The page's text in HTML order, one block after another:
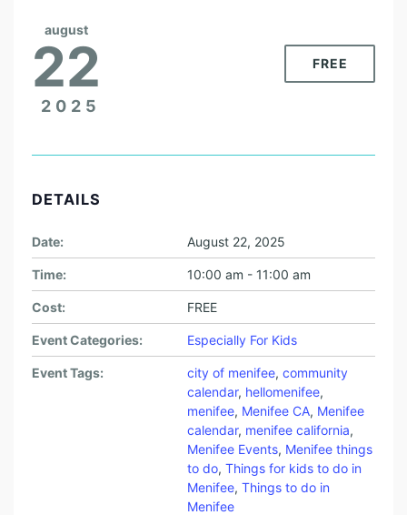
august
22
2025
FREE
DETAILS
Date: August 22, 2025
Time: 10:00 am - 11:00 am
Cost: FREE
Event Categories: Especially For Kids
Event Tags: city of menifee, community
calendar, hellomenifee,
menifee, Menifee CA, Menifee
calendar, menifee california,
Menifee Events, Menifee things
to do, Things for kids to do in
Menifee, Things to do in
Menifee